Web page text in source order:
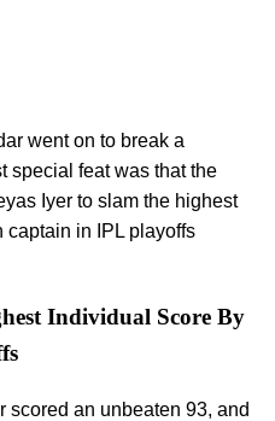
went on to break a
special feat was that the
Iyer to slam the highest
in IPL playoffs
Individual Score By
scored an unbeaten 93, and